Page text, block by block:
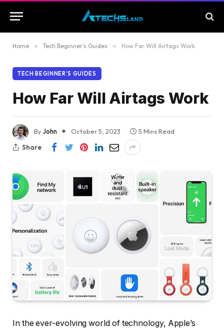
Home » Tech Beginner’s Guides » How Far Will Airtags Work
TECH BEGINNER’S GUIDES
How Far Will Airtags Work
ByJohn October 5, 2023
5 Mins Read
Share
In the ever-evolving world of technology, Apple’s